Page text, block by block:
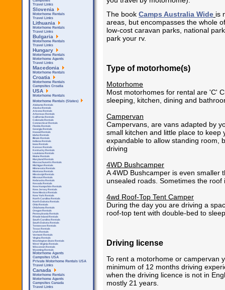
The book Camps Australia Wide is
areas, but encompasses the whole
low-cost caravan parks, national
park your rv.
Type of motorhome(s)
Motorhome
Most motorhomes for rental are 'C'
sleeping, kitchen, dining and
Campervan
Campervans, are vans adapted by
small kitchen and little place to
expandable to allow standing room,
driving
4WD Bushcamper
A 4WD Bushcamper is even smaller
unsealed roads. Sometimes the roof
4wd Roof-Top Tent Camper
During the day you are driving a
roof-top tent with double-bed to
Driving license
To rent a motorhome or campervan
minimum of 12 months driving
when the driving licence is not in
mostly 21 years.
Travel Links
Slovenia
Motorhome Rentals
Travel Links
Lithuania
Motorhome Rentals
Travel Links
Bulgaria
Motorhome Rentals
Travel Links
Hungary
Motorhome Rentals
Motorhome Agents
Travel Links
Macedonia
Motorhome Rentals
Croatia
Motorhome Rentals
Campsites Croatia
USA
Motorhome Rentals
Motorhome Rentals (States)
Alabama Rentals
Alaska Rentals
Arizona Rentals
Arkensas Rentals
California Rentals
Colorado Rentals
Connecticut Rentals
Florida Rentals
Georgia Rentals
Hawaii Rentals
Idaho Rentals
Illinois Rentals
Indiana Rentals
Iowa Rentals
Kansas Rentals
Kentucky Rentals
Louisiana Rentals
Maine Rentals
Maryland Rentals
Massachusetts Rentals
Michigan Rentals
Minnesota Rentals
Montana Rentals
Mississipi Rentals
Missouri Rentals
Nebraska Rentals
Nevada Rentals
New Hampshire Rentals
New Jersey Rentals
New Mexico Rentals
New York Rentals
North Carolina Rentals
North Dakota Rentals
Ohio Rentals
Oklahoma Rentals
Oregon Rentals
Pennsylvania Rentals
Rhode Island Rentals
South Carolina Rentals
South Dakota Rentals
Tennessee Rentals
Texas Rentals
Utah Rentals
Vermont Rentals
Virgina Rentals
Washington State Rentals
West Virginia Rentals
Wisconsin Rentals
Wyoming Rentals
Motorhome Agents
Campsites USA
Private Motorhome Rentals USA
Travel Links
Canada
Motorhome Rentals
Motorhome Agents
Campsites Canada
Travel Links